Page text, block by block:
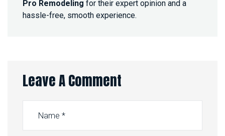
Pro Remodeling for their expert opinion and a
hassle-free, smooth experience.
Leave A Comment